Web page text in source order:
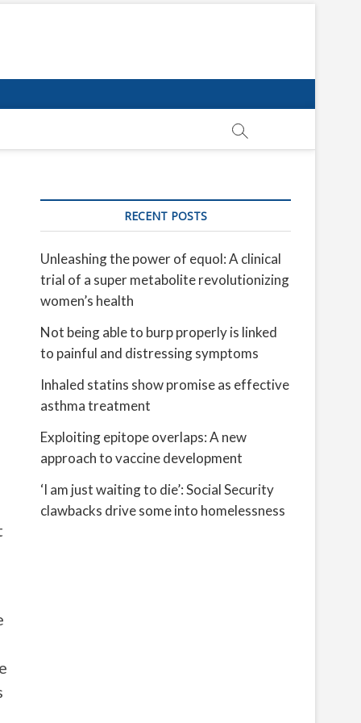
RECENT POSTS
Unleashing the power of equol: A clinical
trial of a super metabolite revolutionizing
women’s health
Not being able to burp properly is linked
to painful and distressing symptoms
Inhaled statins show promise as effective
asthma treatment
Exploiting epitope overlaps: A new
approach to vaccine development
‘I am just waiting to die’: Social Security
clawbacks drive some into homelessness